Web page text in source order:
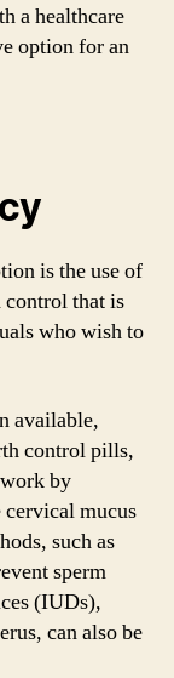
a healthcare
option for an
is the use of
control that is
who wish to
available,
control pills,
by
mucus
such as
sperm
(IUDs),
can also be